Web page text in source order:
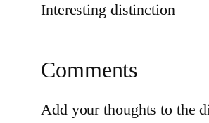
Interesting distinction
Comments
Add your thoughts to the